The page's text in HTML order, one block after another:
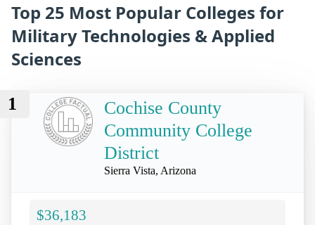
Top 25 Most Popular Colleges for
Military Technologies & Applied
Sciences
1
Cochise County
Community College
District
Sierra Vista, Arizona
$36,183